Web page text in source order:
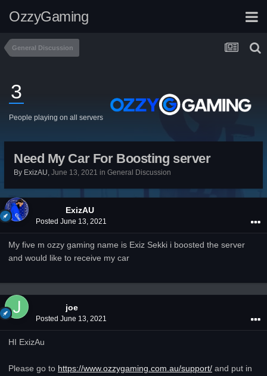
OzzyGaming
General Discussion
3
People playing on all servers
Need My Car For Boosting server
By ExizAU, June 13, 2021 in General Discussion
ExizAU
Posted June 13, 2021
My five m ozzy gaming name is Exiz Sekki i boosted the server
and would like to receive my car
joe
Posted June 13, 2021
HI ExizAu
Please go to https://www.ozzygaming.com.au/support/ and put in